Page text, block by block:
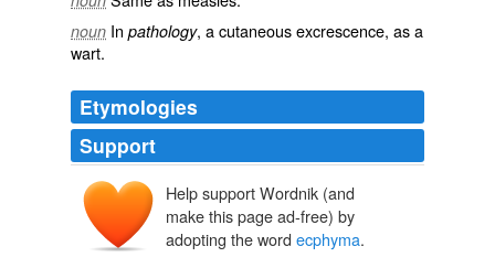
noun In pathology, a cutaneous excrescence, as a
wart.
Etymologies
Support
Help support Wordnik (and
make this page ad-free) by
adopting the word ecphyma.